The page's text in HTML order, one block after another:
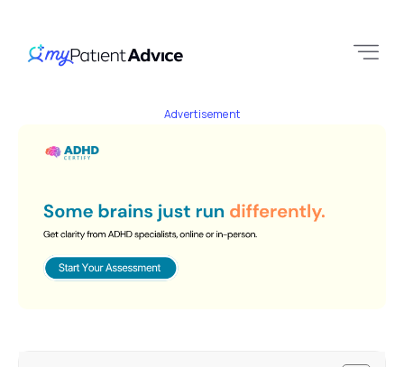
Advertisement